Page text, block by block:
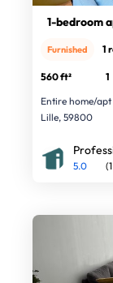
1-bedroom
Furnished 1
560 ft² 1
Entire home/apt
Lille, 59800
5.0